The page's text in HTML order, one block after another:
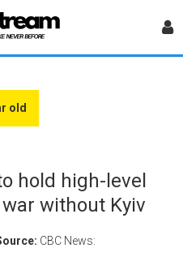
old
hold high-level
without Kyiv
CBC News: